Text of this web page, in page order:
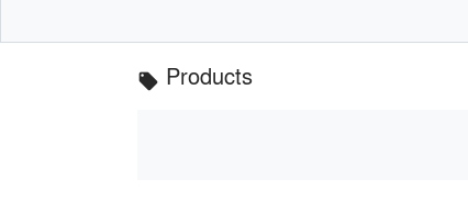
local_offer Products